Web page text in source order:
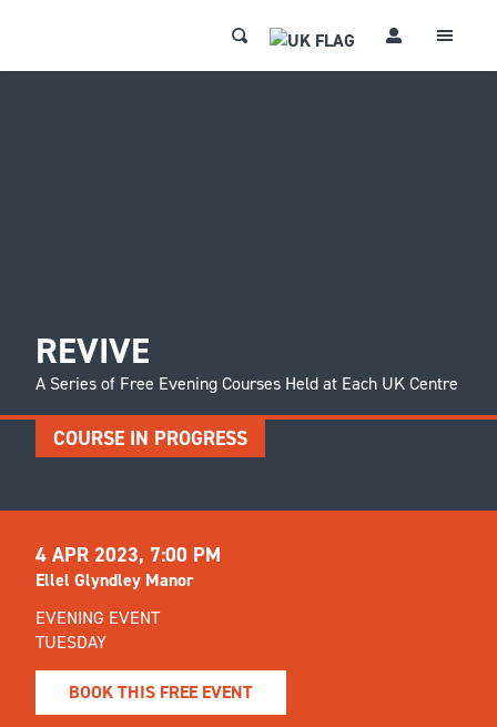
REVIVE
A Series of Free Evening Courses Held at Each UK Centre
COURSE IN PROGRESS
4 APR 2023, 7:00 PM
Ellel Glyndley Manor
EVENING EVENT
TUESDAY
BOOK THIS FREE EVENT